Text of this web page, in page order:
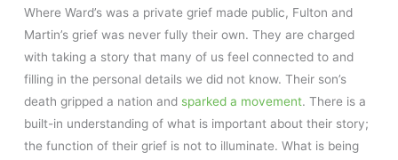
Where Ward’s was a private grief made public, Fulton and
Martin’s grief was never fully their own. They are charged
with taking a story that many of us feel connected to and
filling in the personal details we did not know. Their son’s
death gripped a nation and sparked a movement. There is a
built-in understanding of what is important about their story;
the function of their grief is not to illuminate. What is being